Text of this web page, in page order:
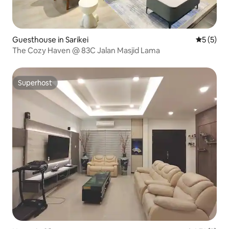
Guesthouse in Sarikei 5 out of
5 (5)
The Cozy Haven @ 83C Jalan Masjid Lama
Superhost
Superhost